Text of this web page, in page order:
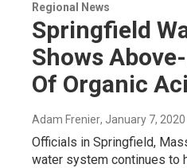
Regional News
Springfield
Shows
Of Organic
Adam Frenier, January 7, 2020
Officials in Springfield,
water system continues to